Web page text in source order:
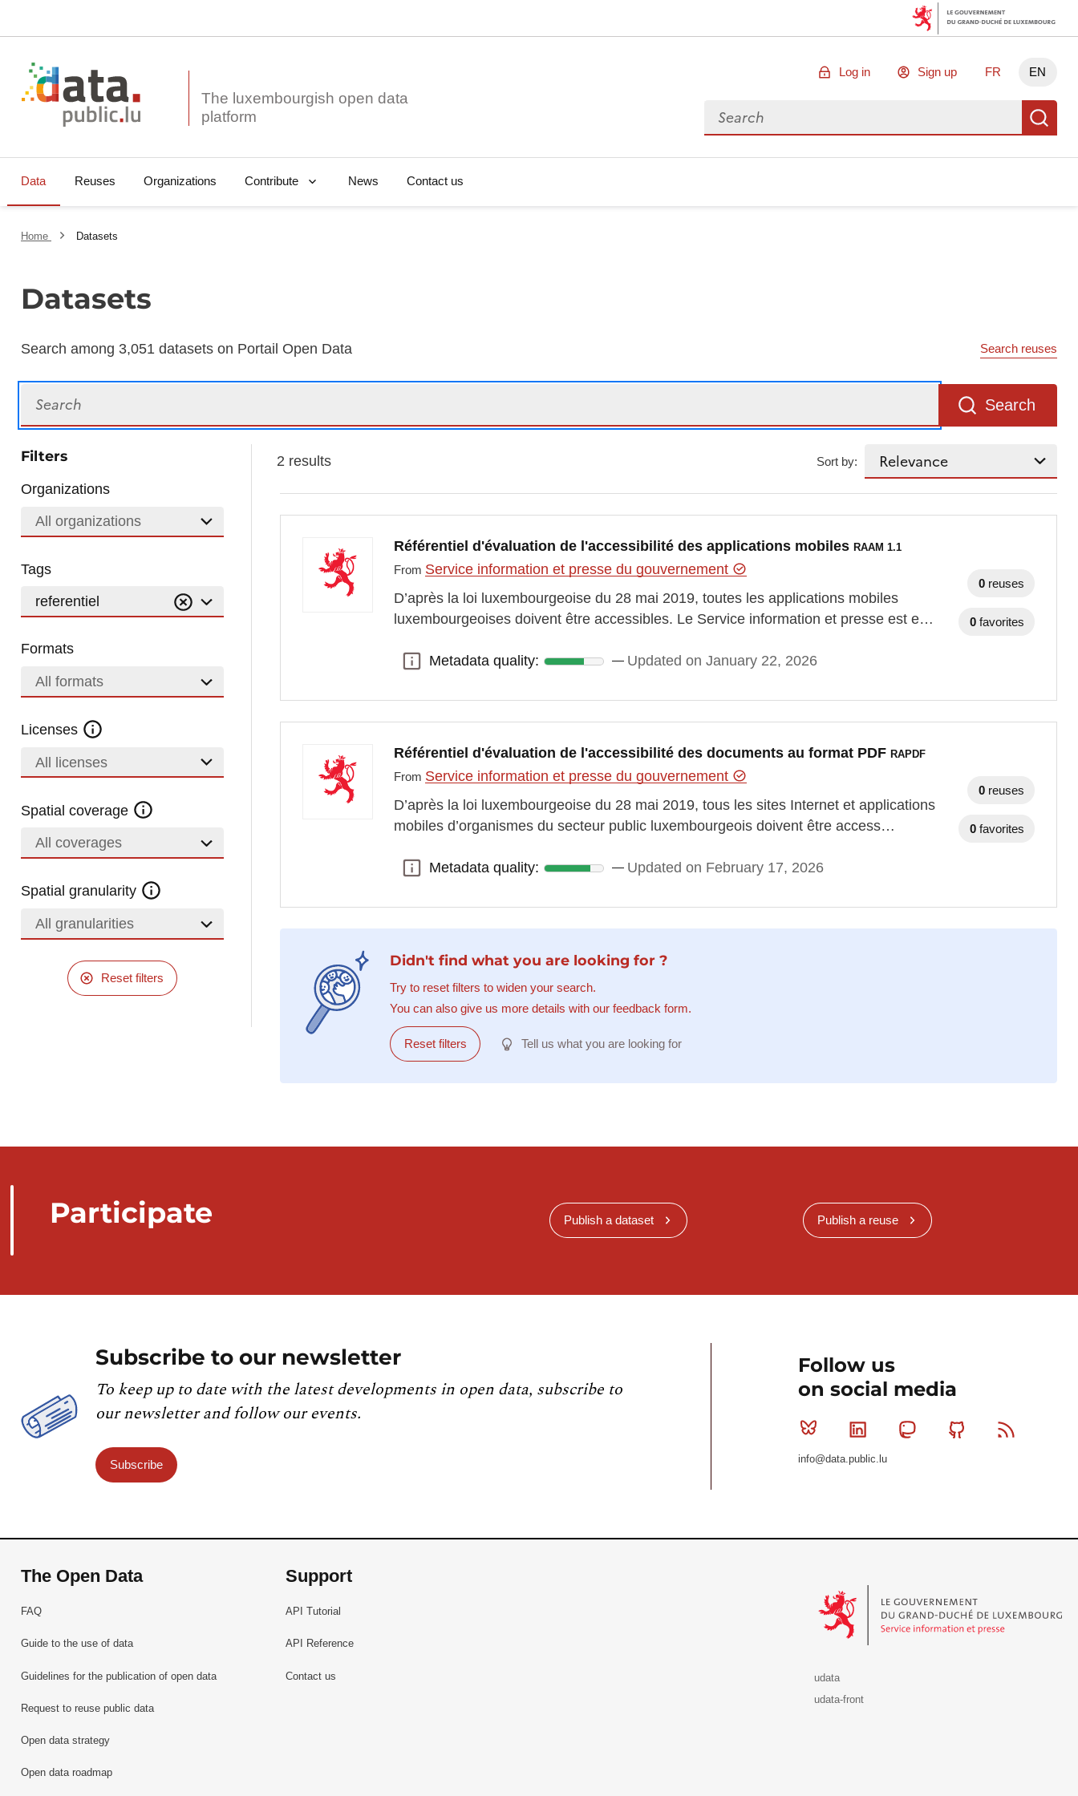
The luxembourgish open data
Log in Sign up FR EN
Search for data
Data Reuses Organizations Contribute News Contact us
Home Datasets
Datasets
Search among 3,051 datasets on Portail Open Data Search reuses
Search
Filters
Organizations
All organizations
Tags
referentiel
Formats
All formats
Licenses
All licenses
Spatial coverage
All coverages
Spatial granularity
All granularities
Reset filters
2 results Sort by:
Référentiel d'évaluation de l'accessibilité des applications mobilesRAAM 1.1
From Service information et presse du gouvernement
D’après la loi luxembourgeoise du 28 mai 2019, toutes les applications mobiles
luxembourgeoises doivent être accessibles. Le Service information et presse est e…
Metadata quality:
Metadata quality: Updated on January 22, 2026
0 reuses
0 favorites
Référentiel d'évaluation de l'accessibilité des documents au format PDFRAPDF
From Service information et presse du gouvernement
D’après la loi luxembourgeoise du 28 mai 2019, tous les sites Internet et applications
mobiles d’organismes du secteur public luxembourgeois doivent être access…
Metadata quality:
Metadata quality: Updated on February 17, 2026
0 reuses
0 favorites
Didn't find what you are looking for ?
Try to reset filters to widen your search.
You can also give us more details with our feedback form.
Reset filters Tell us what you are looking for
Participate Publish a dataset Publish a reuse
Subscribe to our newsletter
To keep up to date with the latest developments in open data, subscribe to
our newsletter and follow our events.
Subscribe
Follow us
on social media
Bluesky Linkedin MastodonGithub
info@data.public.lu
The Open Data
FAQ
Guide to the use of data
Guidelines for the publication of open data
Request to reuse public data
Open data strategy
Open data roadmap
Support
API Tutorial
API Reference
Contact us
udata
udata-front